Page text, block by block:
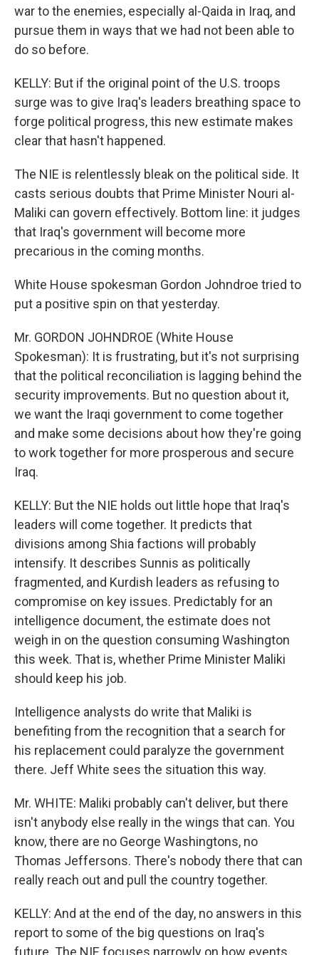
war to the enemies, especially al-Qaida in Iraq, and
pursue them in ways that we had not been able to
do so before.
KELLY: But if the original point of the U.S. troops
surge was to give Iraq's leaders breathing space to
forge political progress, this new estimate makes
clear that hasn't happened.
The NIE is relentlessly bleak on the political side. It
casts serious doubts that Prime Minister Nouri al-
Maliki can govern effectively. Bottom line: it judges
that Iraq's government will become more
precarious in the coming months.
White House spokesman Gordon Johndroe tried to
put a positive spin on that yesterday.
Mr. GORDON JOHNDROE (White House
Spokesman): It is frustrating, but it's not surprising
that the political reconciliation is lagging behind the
security improvements. But no question about it,
we want the Iraqi government to come together
and make some decisions about how they're going
to work together for more prosperous and secure
Iraq.
KELLY: But the NIE holds out little hope that Iraq's
leaders will come together. It predicts that
divisions among Shia factions will probably
intensify. It describes Sunnis as politically
fragmented, and Kurdish leaders as refusing to
compromise on key issues. Predictably for an
intelligence document, the estimate does not
weigh in on the question consuming Washington
this week. That is, whether Prime Minister Maliki
should keep his job.
Intelligence analysts do write that Maliki is
benefiting from the recognition that a search for
his replacement could paralyze the government
there. Jeff White sees the situation this way.
Mr. WHITE: Maliki probably can't deliver, but there
isn't anybody else really in the wings that can. You
know, there are no George Washingtons, no
Thomas Jeffersons. There's nobody there that can
really reach out and pull the country together.
KELLY: And at the end of the day, no answers in this
report to some of the big questions on Iraq's
future. The NIE focuses narrowly on how events